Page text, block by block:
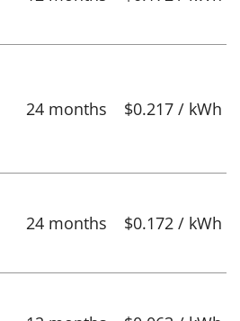
24 months $0.217 / kWh
24 months $0.172 / kWh